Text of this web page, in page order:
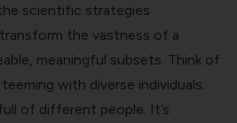
scientific strategies
the vastness of a
meaningful subsets. Think of
with diverse individuals.
of different people. It’s